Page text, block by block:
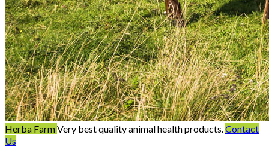
Herba FarmVery best quality animal health products. Contact
Us